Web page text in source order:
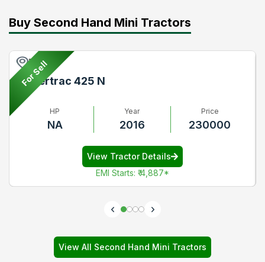
Buy Second Hand Mini Tractors
For Sell
Pune
Powertrac 425 N
HP
NA
Year
2016
Price
230000
View Tractor Details
EMI Starts: ₹ 4,887*
View All Second Hand Mini Tractors